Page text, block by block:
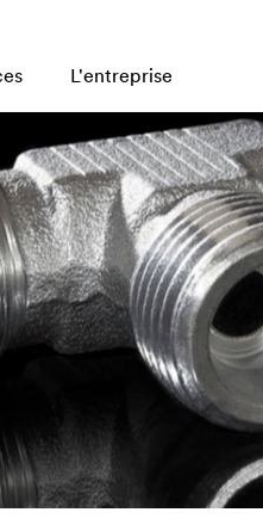
L'entreprise